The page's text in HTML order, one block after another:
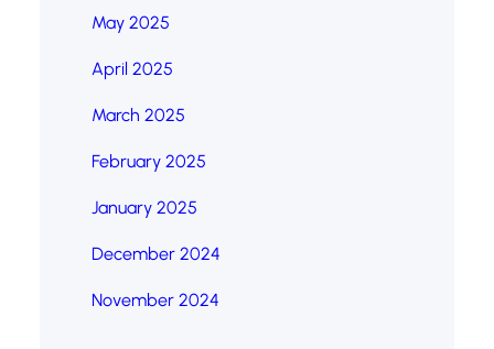
May 2025
April 2025
March 2025
February 2025
January 2025
December 2024
November 2024